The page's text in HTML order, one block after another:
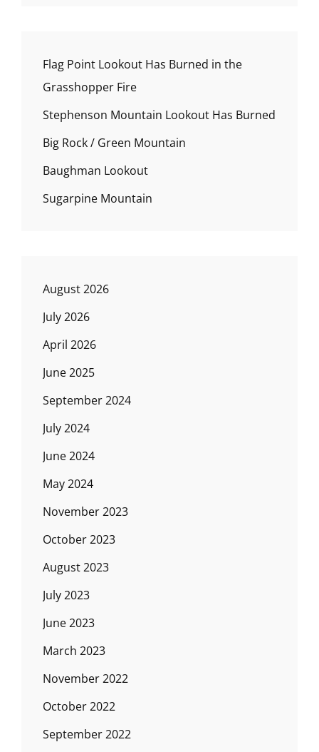
Flag Point Lookout Has Burned in the
Grasshopper Fire
Stephenson Mountain Lookout Has Burned
Big Rock / Green Mountain
Baughman Lookout
Sugarpine Mountain
August 2026
July 2026
April 2026
June 2025
September 2024
July 2024
June 2024
May 2024
November 2023
October 2023
August 2023
July 2023
June 2023
March 2023
November 2022
October 2022
September 2022